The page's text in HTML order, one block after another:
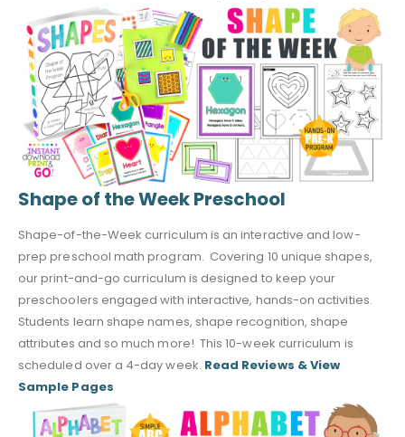
Shape of the Week Preschool
Shape-of-the-Week curriculum is an interactive and low-
prep preschool math program. Covering 10 unique shapes,
our print-and-go curriculum is designed to keep your
preschoolers engaged with interactive, hands-on activities.
Students learn shape names, shape recognition, shape
attributes and so much more! This 10-week curriculum is
scheduled over a 4-day week. Read Reviews & View
Sample Pages